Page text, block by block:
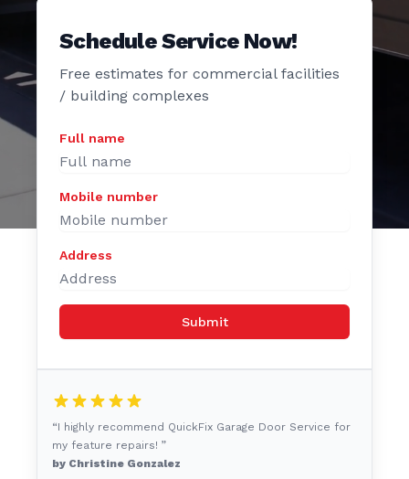
Schedule Service Now!
Free estimates for commercial facilities
/ building complexes
Full name
Mobile number
Address
Submit
“I highly recommend QuickFix Garage Door Service for
my feature repairs! ”
by Christine Gonzalez